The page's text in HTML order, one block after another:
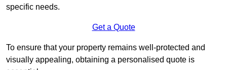
specific needs.
Get a Quote
To ensure that your property remains well-protected and
visually appealing, obtaining a personalised quote is